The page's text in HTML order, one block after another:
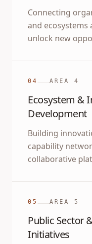
Connecting
and ecosystems
unlock new
04 AREA 4
Ecosystem &
Development
Building
capability
collaborative
05 AREA 5
Public Sector
Initiatives